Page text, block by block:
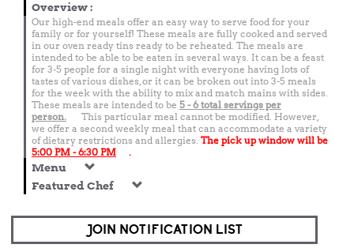
Overview:
Our high-end meals offer an easy way to serve food for your
family or for yourself! These meals are fully cooked and served
in our oven ready tins ready to be reheated. The meals are
intended to be able to be eaten in several ways. It can be a feast
for 3-5 people for a single night with everyone having lots of
tastes of various dishes, or it can be broken out into 3-5 meals
for the week with the ability to mix and match mains with sides.
These meals are intended to be 5 - 6 total servings per
person.
This particular meal cannot be modified. However,
we offer a second weekly meal that can accommodate a variety
of dietary restrictions and allergies. The pick up window will be
5:00 PM - 6:30 PM
.
Menu
Featured Chef
JOIN NOTIFICATION LIST